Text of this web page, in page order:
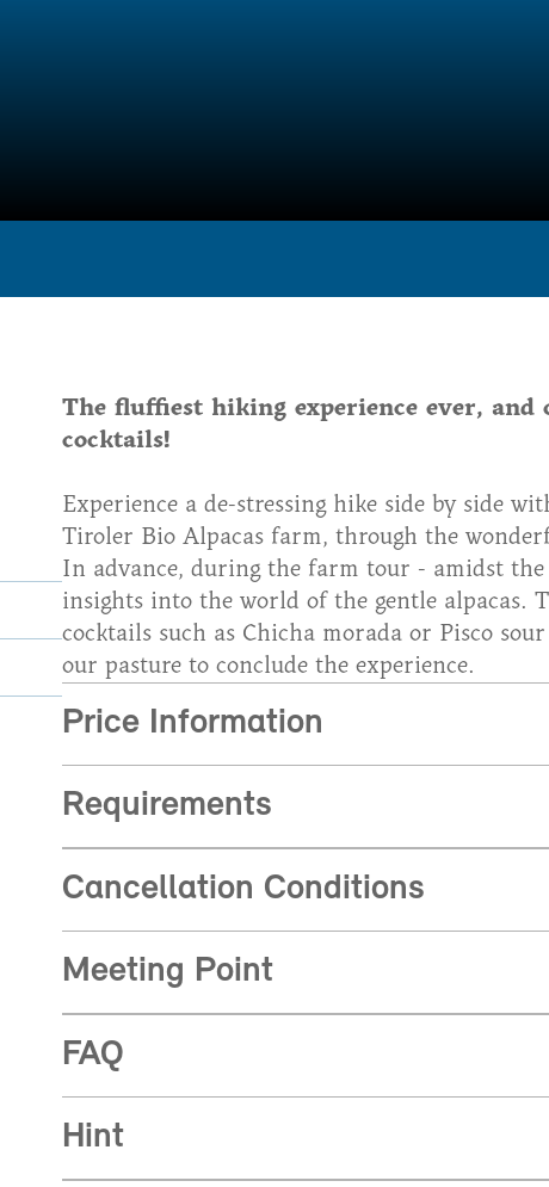
The fluffiest hiking experience ever,
cocktails!
Experience a de-stressing hike side by side
Tiroler Bio Alpacas farm, through the
In advance, during the farm tour - amidst
insights into the world of the gentle alpacas.
cocktails such as Chicha morada or Pisco
our pasture to conclude the experience.
Price Information
Requirements
Cancellation Conditions
Meeting Point
FAQ
Hint